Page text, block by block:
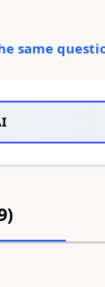
same
)